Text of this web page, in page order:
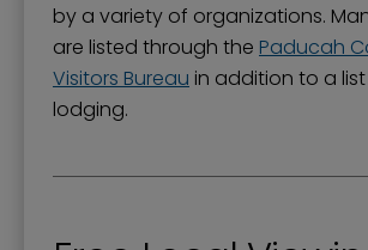
by a variety of organizations.
are listed through the Paducah
Visitors Bureau in addition to a
lodging.